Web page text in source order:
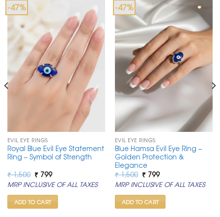
-47%
EVIL EYE RINGS
Royal Blue Evil Eye Statement
Ring – Symbol of Strength
₹1,500 Original
price
was:
₹ 1,500.
₹799Current
price
is:
₹ 799.
MRP INCLUSIVE OF ALL TAXES
ADD TO CART
-47%
EVIL EYE RINGS
Blue Hamsa Evil Eye Ring –
Golden Protection &
Elegance
₹1,500 Original
price
was:
₹ 1,500.
₹799Current
price
is:
₹ 799.
MRP INCLUSIVE OF ALL TAXES
ADD TO CART